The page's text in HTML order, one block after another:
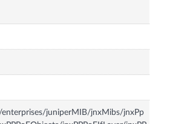
juniperMIB/jnxMibs/jnxPp